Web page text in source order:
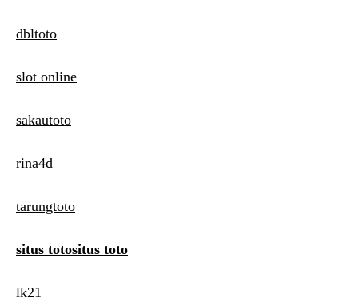
dbltoto
slot online
sakautoto
rina4d
tarungtoto
situs totositus toto
lk21